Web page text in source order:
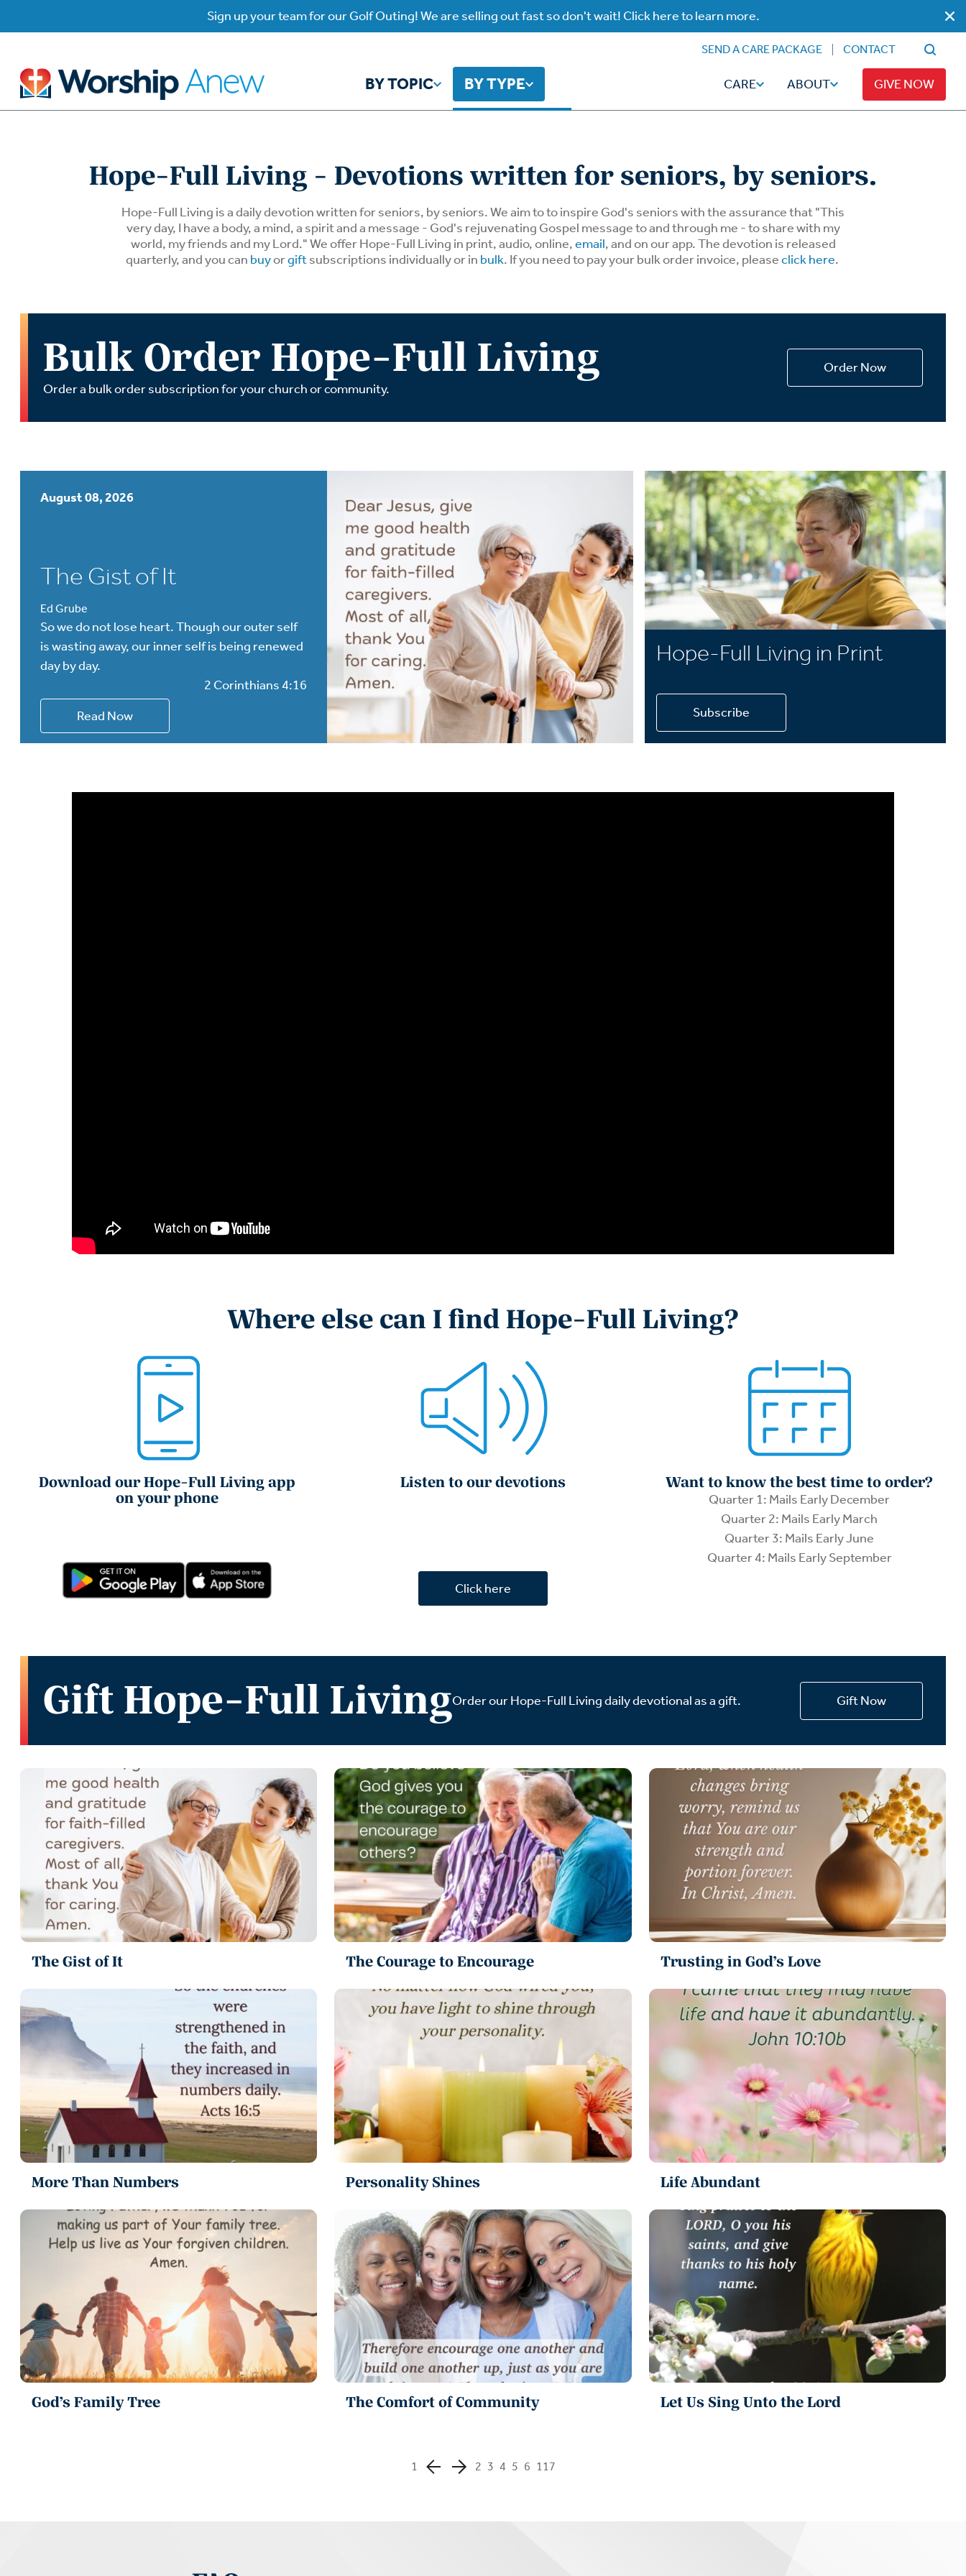
Sign up your team for our Golf Outing! We are selling out fast so don't wait! Click here to learn more.
BY TOPIC
By Topic
Who is God? Identity Faith
Suffering Prayer Family
BY TYPE
By Type
Watch
Watch Worship Anew
Programs
Listen
Listen on our Apps
Worship Anew on
KFUO Radio
Read
Broadcaster Magazine
Hope-Full Living
SEND A CARE PACKAGE CONTACT
CARE ABOUT GIVE NOW
Hope-Full Living - Devotions written for seniors, by seniors.
Hope-Full Living is a daily devotion written for seniors, by seniors. We aim to to inspire God's seniors with the assurance that "This
very day, I have a body, a mind, a spirit and a message - God's rejuvenating Gospel message to and through me - to share with my
world, my friends and my Lord." We offer Hope-Full Living in print, audio, online,email, and on our app. The devotion is released
quarterly, and you can buyorgiftsubscriptions individually or in bulk. If you need to pay your bulk order invoice, pleaseclick here.
Bulk Order Hope-Full Living
Order a bulk order subscription for your church or community.
Order Now
August 08, 2026
The Gist of It
Ed Grube
So we do not lose heart. Though our outer self
is wasting away, our inner self is being renewed
day by day.
2 Corinthians 4:16
Read Now
Hope-Full Living in Print
Subscribe
Where else can I find Hope-Full Living?
Download our Hope-Full Living app
on your phone
Listen to our devotions
Click here
Want to know the best time to order?
Quarter 1: Mails Early December
Quarter 2: Mails Early March
Quarter 3: Mails Early June
Quarter 4: Mails Early September
Gift Hope-Full LivingOrder our Hope-Full Living daily devotional as a gift. Gift Now
The Gist of It The Courage to Encourage Trusting in God’s Love
More Than Numbers Personality Shines Life Abundant
God’s Family Tree The Comfort of Community Let Us Sing Unto the Lord
1 2 3 4 5 6 117